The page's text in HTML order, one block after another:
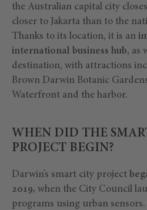
the Australian capital city
closer to Jakarta than to the
Thanks to its location, it is an
international business hub, as
destination, with attractions
Brown Darwin Botanic
Waterfront and the harbor.
WHEN DID THE
PROJECT BEGIN?
Darwin’s smart city project
2019, when the City Council
programs using urban